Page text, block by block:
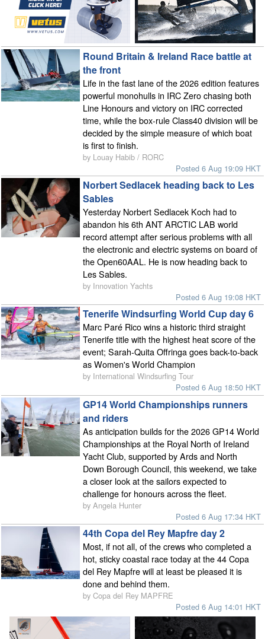
Round Britain & Ireland Race battle at
the front
Life in the fast lane of the 2026 edition features
powerful monohulls in IRC Zero chasing both
Line Honours and victory on IRC corrected
time, while the box-rule Class40 division will be
decided by the simple measure of which boat
is first to finish.
by Louay Habib / RORC
Posted 6 Aug 19:09 HKT
Norbert Sedlacek heading back to Les
Sables
Yesterday Norbert Sedlacek Koch had to
abandon his 6th ANT ARCTIC LAB world
record attempt after serious problems with all
the electronic and electric systems on board of
the Open60AAL. He is now heading back to
Les Sables.
by Innovation Yachts
Posted 6 Aug 19:08 HKT
Tenerife Windsurfing World Cup day 6
Marc Paré Rico wins a historic third straight
Tenerife title with the highest heat score of the
event; Sarah-Quita Offringa goes back-to-back
as Women's World Champion
by International Windsurfing Tour
Posted 6 Aug 18:50 HKT
GP14 World Championships runners
and riders
As anticipation builds for the 2026 GP14 World
Championships at the Royal North of Ireland
Yacht Club, supported by Ards and North
Down Borough Council, this weekend, we take
a closer look at the sailors expected to
challenge for honours across the fleet.
by Angela Hunter
Posted 6 Aug 17:34 HKT
44th Copa del Rey Mapfre day 2
Most, if not all, of the crews who completed a
hot, sticky coastal race today at the 44 Copa
del Rey Mapfre will at least be pleased it is
done and behind them.
by Copa del Rey MAPFRE
Posted 6 Aug 14:01 HKT